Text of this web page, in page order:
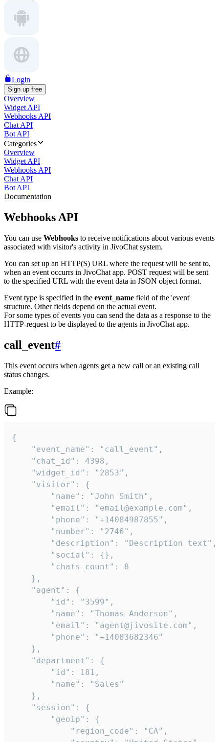
Login
Sign up free
Overview
Widget API
Webhooks API
Chat API
Bot API
Categories
Overview
Widget API
Webhooks API
Chat API
Bot API
Documentation
Webhooks API
You can use Webhooks to receive notifications about various events
associated with visitor's activity in JivoChat system.
You can set up an HTTP(S) URL where the request will be sent to,
when an event occurrs in JivoChat app. POST request will be sent
to the specified URL with the event data in JSON object format.
Event type is specified in the event_name field of the 'event'
structure. Other fields depend on the actual event.
For some types of events you can send the data as a response to the
HTTP-request to be displayed to the agents in JivoChat app.
call_event#
This event occurs when agents get a new call or an existing call
status changes.
Example:
{
    "event_name": "call_event",
    "chat_id": 4398,
    "widget_id": "2853",
    "visitor": {
        "name": "John Smith",
        "email": "email@example.com",
        "phone": "+14084987855",
        "number": "2746",
        "description": "Description text",
        "social": {},
        "chats_count": 8
    },
    "agent": {
        "id": "3599",
        "name": "Thomas Anderson",
        "email": "agent@jivosite.com",
        "phone": "+14083682346"
    },
    "department": {
        "id": 181,
        "name": "Sales"
    },
    "session": {
        "geoip": {
            "region_code": "CA",